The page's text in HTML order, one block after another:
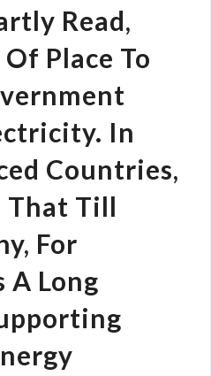
Read,
Place To
In
Countries,
That Till
For
A Long